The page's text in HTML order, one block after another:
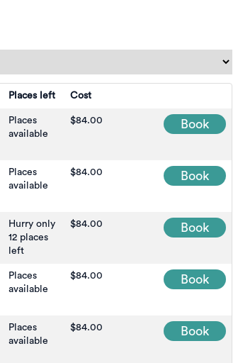
Places left Cost
Places
available
$84.00 Book
Places
available
$84.00 Book
Hurry only
12 places
left
$84.00 Book
Places
available
$84.00 Book
Places
available
$84.00 Book